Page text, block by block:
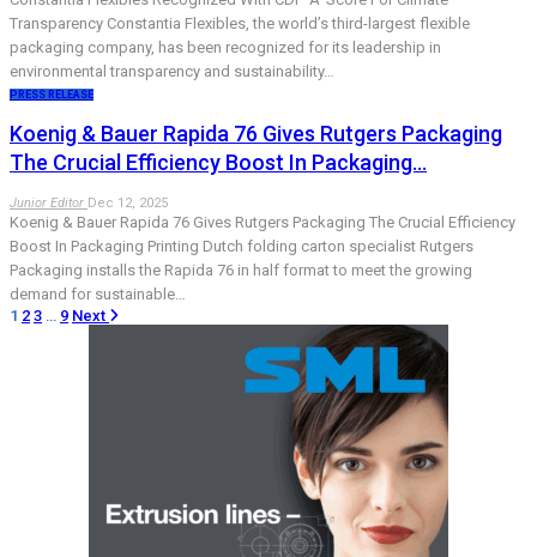
Transparency Constantia Flexibles, the world’s third-largest flexible
packaging company, has been recognized for its leadership in
environmental transparency and sustainability…
PRESS RELEASE
Koenig & Bauer Rapida 76 Gives Rutgers Packaging
The Crucial Efficiency Boost In Packaging…
Junior Editor Dec 12, 2025
Koenig & Bauer Rapida 76 Gives Rutgers Packaging The Crucial Efficiency
Boost In Packaging Printing Dutch folding carton specialist Rutgers
Packaging installs the Rapida 76 in half format to meet the growing
demand for sustainable…
1 2 3 … 9 Next